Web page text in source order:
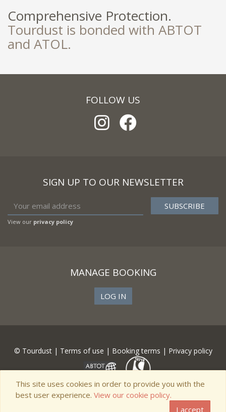
Comprehensive Protection.
Tourdust is bonded with ABTOT
and ATOL.
FOLLOW US
SIGN UP TO OUR NEWSLETTER
View our privacy policy
MANAGE BOOKING
LOG IN
© Tourdust | Terms of use | Booking terms | Privacy policy
This site uses cookies in order to provide you with the
best user experience. View our cookie policy.
I accept